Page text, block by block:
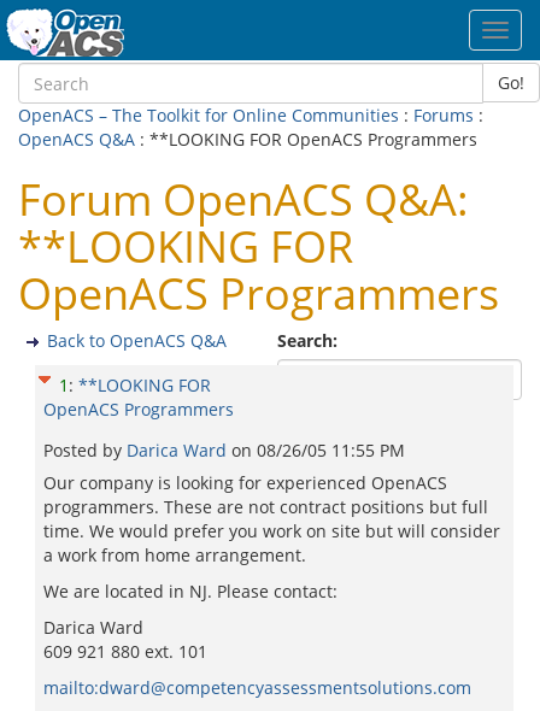
Go!
OpenACS – The Toolkit for Online Communities : Forums :
OpenACS Q&A : **LOOKING FOR OpenACS Programmers
Forum OpenACS Q&A:
**LOOKING FOR
OpenACS Programmers
Search:
Back to OpenACS Q&A
1 : **LOOKING FOR
OpenACS Programmers
Posted by Darica Ward on 08/26/05 11:55 PM
Our company is looking for experienced OpenACS
programmers. These are not contract positions but full
time. We would prefer you work on site but will consider
a work from home arrangement.
We are located in NJ. Please contact:
Darica Ward
609 921 880 ext. 101
mailto:dward@competencyassessmentsolutions.com